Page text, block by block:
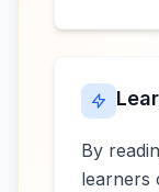
By
learners